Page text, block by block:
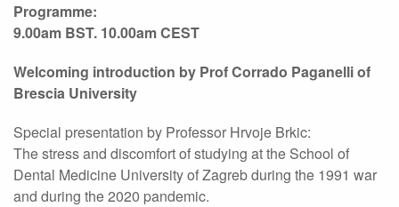
Programme:
9.00am BST. 10.00am CEST
Welcoming introduction by Prof Corrado Paganelli of
Brescia University
Special presentation by Professor Hrvoje Brkic:
The stress and discomfort of studying at the School of
Dental Medicine University of Zagreb during the 1991 war
and during the 2020 pandemic.